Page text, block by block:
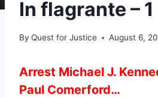
In flagrante – 1
By Quest for Justice August 6,
Arrest Michael J.
Paul Comerford…